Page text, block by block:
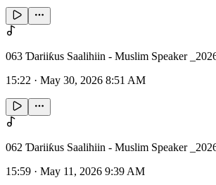
063 Ɗariiƙus Saalihiin - Muslim Speaker
15:22 · May 30, 2026 8:51 AM
062 Ɗariiƙus Saalihiin - Muslim Speaker
15:59 · May 11, 2026 9:39 AM